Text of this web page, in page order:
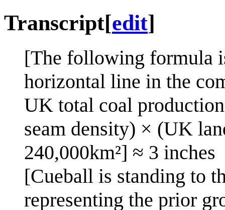
Transcript[edit]
[The following formula
horizontal line in the
UK total coal
seam density) × (UK
240,000km²] ≈ 3 inches
[Cueball is standing to
representing the prior